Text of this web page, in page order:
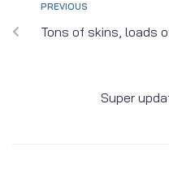
PREVIOUS
Tons of skins, loads
Super